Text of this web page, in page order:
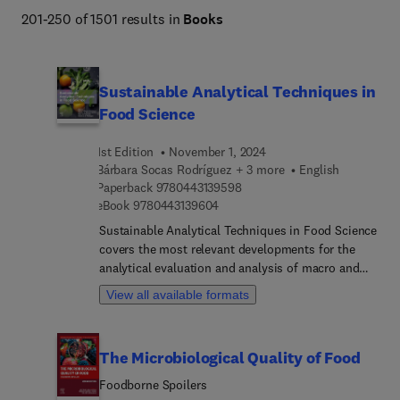
201-250 of 1501 results in Books
Sustainable Analytical Techniques in
Food Science
1st Edition
November 1, 2024
Bárbara Socas Rodríguez + 3 more
English
Paperback 97804431395989 7 8 0 4 4 3 1 3 9 5 9 8
eBook 97804431396049 7 8 0 4 4 3 1 3 9 6 0 4
Sustainable Analytical Techniques in Food Science
covers the most relevant developments for the
analytical evaluation and analysis of macro and
micronutrients, contaminants, and microbiological
studies as well as the approaches in food
guide for researchers to adopt greener approaches
for the study of food matrices including toxicity,
View all available formats
The Microbiological Quality of Food
Foodborne Spoilers